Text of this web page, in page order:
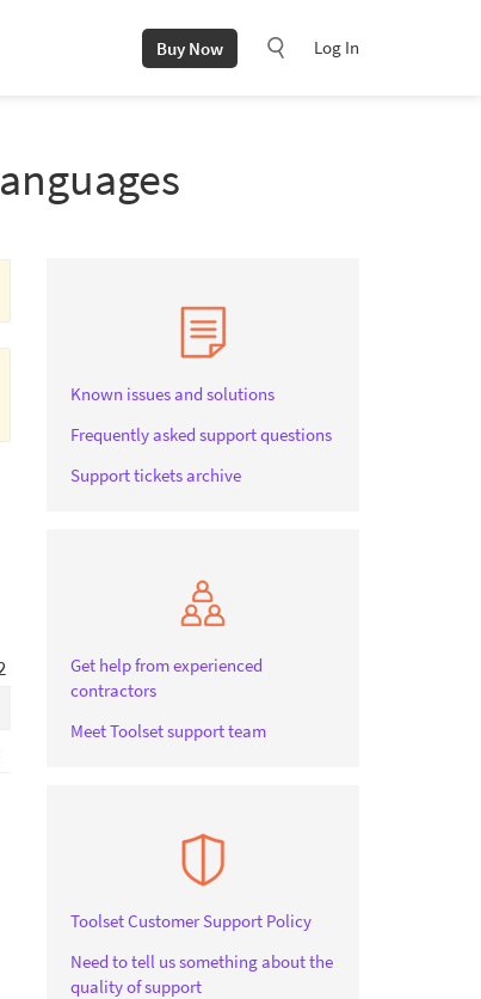
Buy Now Log In
Known issues and solutions
Frequently asked support questions
Support tickets archive
Get help from experienced
contractors
Meet Toolset support team
Toolset Customer Support Policy
Need to tell us something about the
quality of support